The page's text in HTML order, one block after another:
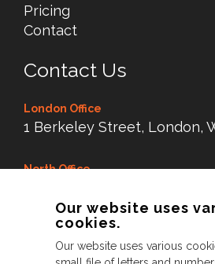
Pricing
Contact
Contact Us
London Office
1 Berkeley Street, London,
North Office
Littleborough Lancs,
OL15 8LX
Our website uses
cookies.
Our website uses various